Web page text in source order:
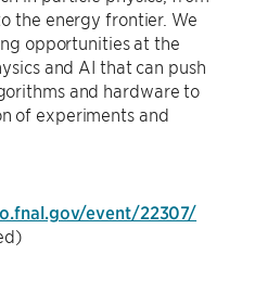
the energy frontier. We
opportunities at the
and AI that can push
and hardware to
of experiments and
event/22307/